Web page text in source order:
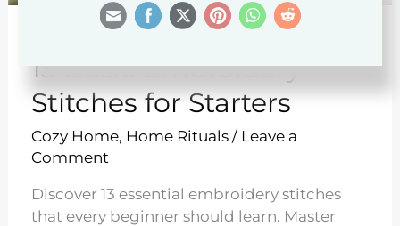
13 Basic Embroidery
Stitches for Starters
Cozy Home, Home Rituals/ Leave a
Comment
Discover 13 essential embroidery stitches
that every beginner should learn. Master